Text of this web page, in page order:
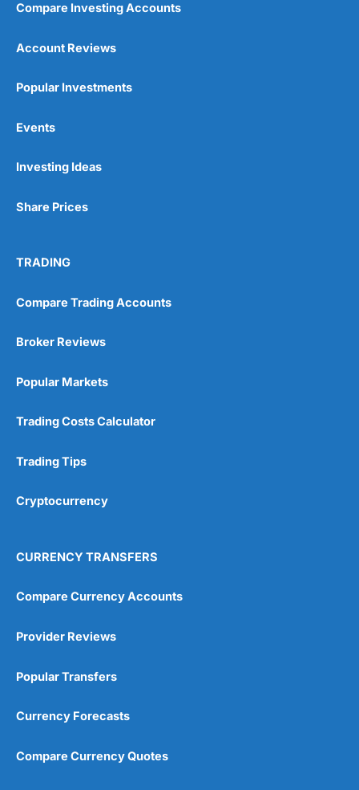
Compare Investing Accounts
Account Reviews
Popular Investments
Events
Investing Ideas
Share Prices
TRADING
Compare Trading Accounts
Broker Reviews
Popular Markets
Trading Costs Calculator
Trading Tips
Cryptocurrency
CURRENCY TRANSFERS
Compare Currency Accounts
Provider Reviews
Popular Transfers
Currency Forecasts
Compare Currency Quotes